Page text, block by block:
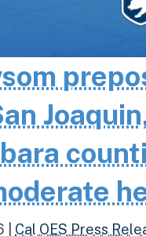
Cal OES Press